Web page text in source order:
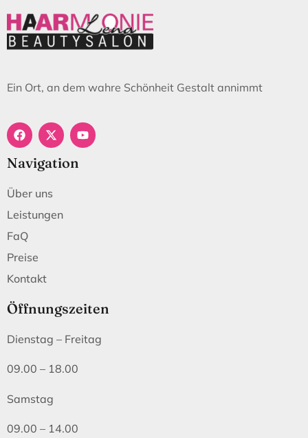
Ein Ort, an dem wahre Schönheit Gestalt annimmt
Navigation
Über uns
Leistungen
FaQ
Preise
Kontakt
Öffnungszeiten
Dienstag – Freitag
09.00 – 18.00
Samstag
09.00 – 14.00